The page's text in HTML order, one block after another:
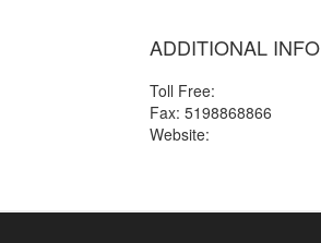
ADDITIONAL INFO
Toll Free:
Fax: 5198868866
Website: